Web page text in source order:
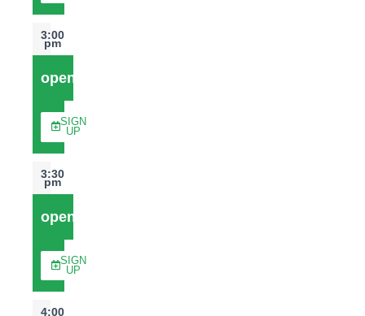
3:00
pm
open
SIGN
UP
3:30
pm
open
SIGN
UP
4:00